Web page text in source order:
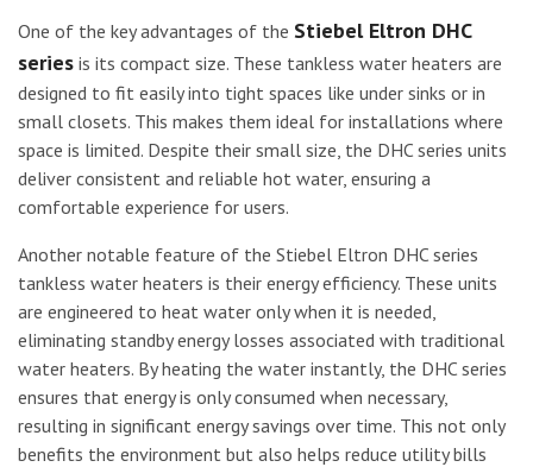
One of the key advantages of the Stiebel Eltron DHC
series is its compact size. These tankless water heaters are
designed to fit easily into tight spaces like under sinks or in
small closets. This makes them ideal for installations where
space is limited. Despite their small size, the DHC series units
deliver consistent and reliable hot water, ensuring a
comfortable experience for users.
Another notable feature of the Stiebel Eltron DHC series
tankless water heaters is their energy efficiency. These units
are engineered to heat water only when it is needed,
eliminating standby energy losses associated with traditional
water heaters. By heating the water instantly, the DHC series
ensures that energy is only consumed when necessary,
resulting in significant energy savings over time. This not only
benefits the environment but also helps reduce utility bills